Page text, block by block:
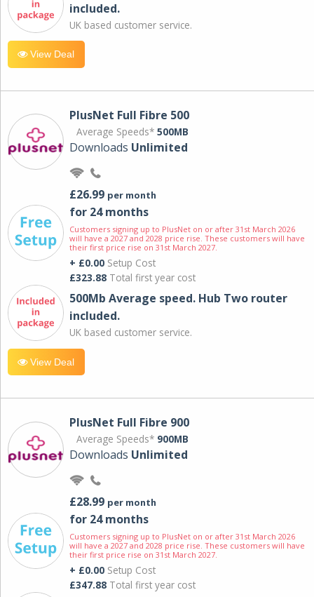
included.
UK based customer service.
View Deal
PlusNet Full Fibre 500
Average Speeds* 500MB
Downloads Unlimited
£26.99 per month
for 24 months
Customers signing up to PlusNet on or after 31st March 2026
will have a 2027 and 2028 price rise. These customers will have
their first price rise on 31st March 2027.
+ £0.00 Setup Cost
£323.88 Total first year cost
500Mb Average speed. Hub Two router
included.
UK based customer service.
View Deal
PlusNet Full Fibre 900
Average Speeds* 900MB
Downloads Unlimited
£28.99 per month
for 24 months
Customers signing up to PlusNet on or after 31st March 2026
will have a 2027 and 2028 price rise. These customers will have
their first price rise on 31st March 2027.
+ £0.00 Setup Cost
£347.88 Total first year cost